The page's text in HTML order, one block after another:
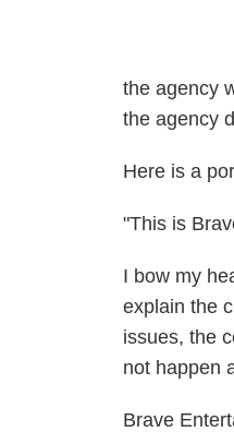
the agency
the agency
Here is a
"This is
I bow my
explain the
issues, the
not happen
Brave